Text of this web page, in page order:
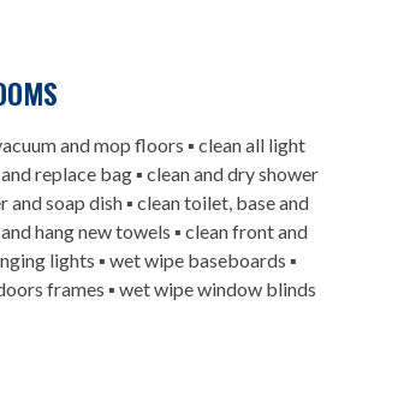
and mop floors ▪ clean all light
replace bag ▪ clean and dry shower
soap dish ▪ clean toilet, base and
hang new towels ▪ clean front and
lights ▪ wet wipe baseboards ▪
frames ▪ wet wipe window blinds